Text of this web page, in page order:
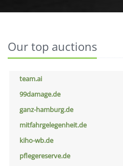
Our top auctions
team.ai
99damage.de
ganz-hamburg.de
mitfahrgelegenheit.de
kiho-wb.de
pflegereserve.de